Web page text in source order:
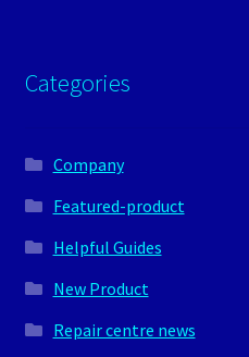
Categories
Company
Featured-product
Helpful Guides
New Product
Repair centre news